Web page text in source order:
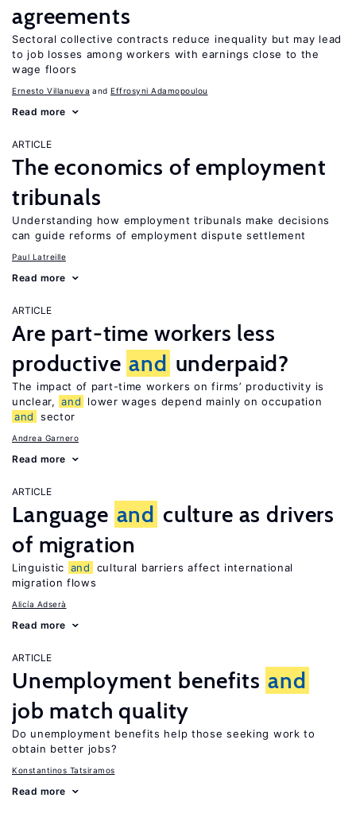
agreements
Sectoral collective contracts reduce inequality but may lead
to job losses among workers with earnings close to the
wage floors
Ernesto Villanueva Effrosyni Adamopoulou
Read more
ARTICLE
The economics of employment
tribunals
Understanding how employment tribunals make decisions
can guide reforms of employment dispute settlement
Paul Latreille
Read more
ARTICLE
Are part-time workers less
productive and underpaid?
The impact of part-time workers on firms’ productivity is
unclear, and
lower wages depend mainly on occupation
and
sector
Andrea Garnero
Read more
ARTICLE
Language and culture as drivers
of migration
Linguistic and
cultural barriers affect international
migration flows
Alicía Adserà
Read more
ARTICLE
Unemployment benefits and
job match quality
Do unemployment benefits help those seeking work to
obtain better jobs?
Konstantinos Tatsiramos
Read more